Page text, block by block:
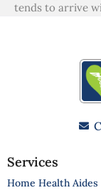
tends to arrive
Services
Home Health Aides